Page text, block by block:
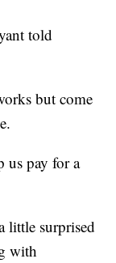
told
but come
us pay for a
little surprised
with